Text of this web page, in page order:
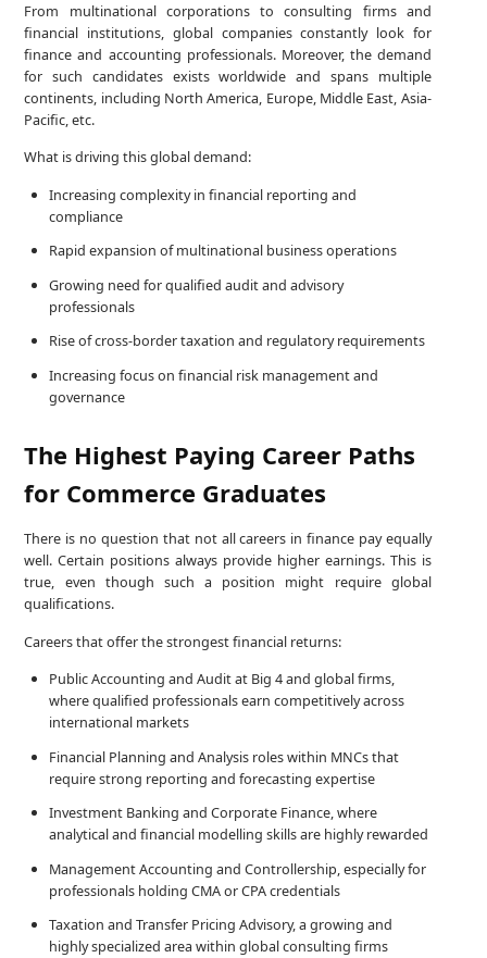
From multinational corporations to consulting firms and
financial institutions, global companies constantly look for
finance and accounting professionals. Moreover, the demand
for such candidates exists worldwide and spans multiple
continents, including North America, Europe, Middle East, Asia-
Pacific, etc.
What is driving this global demand:
Increasing complexity in financial reporting and
compliance
Rapid expansion of multinational business operations
Growing need for qualified audit and advisory
professionals
Rise of cross-border taxation and regulatory requirements
Increasing focus on financial risk management and
governance
The Highest Paying Career Paths
for Commerce Graduates
There is no question that not all careers in finance pay equally
well. Certain positions always provide higher earnings. This is
true, even though such a position might require global
qualifications.
Careers that offer the strongest financial returns:
Public Accounting and Audit at Big 4 and global firms,
where qualified professionals earn competitively across
international markets
Financial Planning and Analysis roles within MNCs that
require strong reporting and forecasting expertise
Investment Banking and Corporate Finance, where
analytical and financial modelling skills are highly rewarded
Management Accounting and Controllership, especially for
professionals holding CMA or CPA credentials
Taxation and Transfer Pricing Advisory, a growing and
highly specialized area within global consulting firms